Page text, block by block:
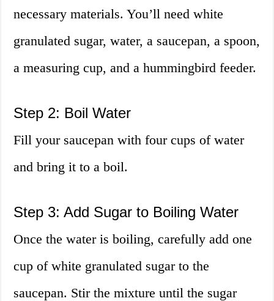
necessary materials. You’ll need white
granulated sugar, water, a saucepan, a spoon,
a measuring cup, and a hummingbird feeder.
Step 2: Boil Water
Fill your saucepan with four cups of water
and bring it to a boil.
Step 3: Add Sugar to Boiling Water
Once the water is boiling, carefully add one
cup of white granulated sugar to the
saucepan. Stir the mixture until the sugar